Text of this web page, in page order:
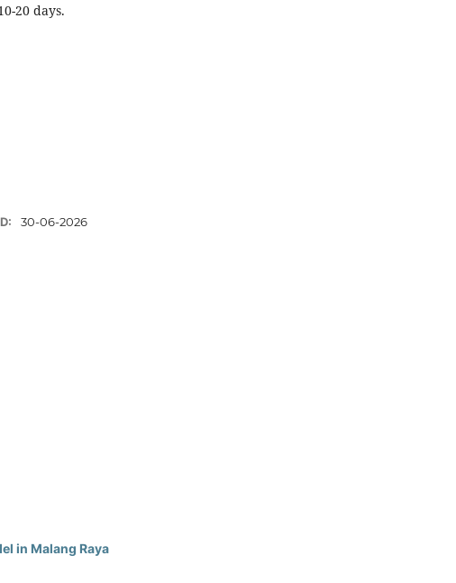
20 days.
30-06-2026
in Malang Raya